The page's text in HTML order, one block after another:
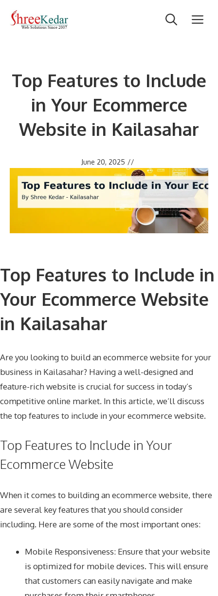
Top Features to Include
in Your Ecommerce
Website in Kailasahar
June 20, 2025 //
Top Features to Include in
Your Ecommerce Website
in Kailasahar
Are you looking to build an ecommerce website for your
business in Kailasahar? Having a well-designed and
feature-rich website is crucial for success in today’s
competitive online market. In this article, we’ll discuss
the top features to include in your ecommerce website.
Top Features to Include in Your
Ecommerce Website
When it comes to building an ecommerce website, there
are several key features that you should consider
including. Here are some of the most important ones:
Mobile Responsiveness: Ensure that your website
is optimized for mobile devices. This will ensure
that customers can easily navigate and make